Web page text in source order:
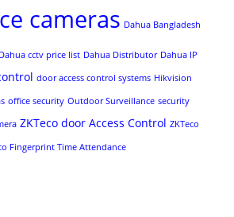
cameras Dahua Bangladesh
Dahua cctv price list Dahua Distributor Dahua IP
door access control systems Hikvision
office security Outdoor Surveillance security
ZKTeco door Access Control ZKTeco
Fingerprint Time Attendance